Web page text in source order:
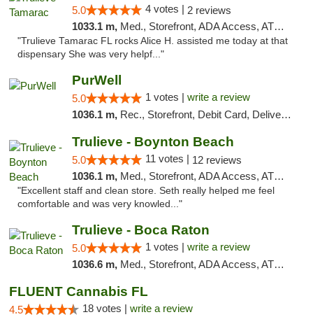
5.0 4 votes | 2 reviews
1033.1 m, Med., Storefront, ADA Access, ATM, Debit Card, Delivery, Pickup
"Trulieve Tamarac FL rocks Alice H. assisted me today at that
dispensary She was very helpf..."
PurWell
5.0 1 votes | write a review
1036.1 m, Rec., Storefront, Debit Card, Delivery, Pickup
Trulieve - Boynton Beach
5.0 11 votes | 12 reviews
1036.1 m, Med., Storefront, ADA Access, ATM, Debit Card, Delivery, Pickup
"Excellent staff and clean store. Seth really helped me feel
comfortable and was very knowled..."
Trulieve - Boca Raton
5.0 1 votes | write a review
1036.6 m, Med., Storefront, ADA Access, ATM, Debit Card, Delivery, Pickup
FLUENT Cannabis FL
4.5 18 votes | write a review